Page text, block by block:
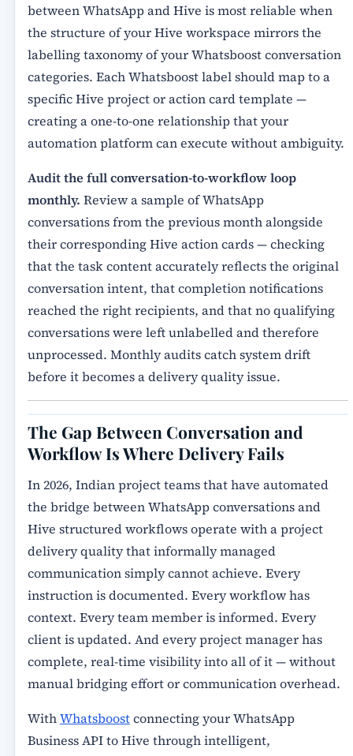
between WhatsApp and Hive is most reliable when
the structure of your Hive workspace mirrors the
labelling taxonomy of your Whatsboost conversation
categories. Each Whatsboost label should map to a
specific Hive project or action card template —
creating a one-to-one relationship that your
automation platform can execute without ambiguity.
Audit the full conversation-to-workflow loop
monthly. Review a sample of WhatsApp
conversations from the previous month alongside
their corresponding Hive action cards — checking
that the task content accurately reflects the original
conversation intent, that completion notifications
reached the right recipients, and that no qualifying
conversations were left unlabelled and therefore
unprocessed. Monthly audits catch system drift
before it becomes a delivery quality issue.
The Gap Between Conversation and
Workflow Is Where Delivery Fails
In 2026, Indian project teams that have automated
the bridge between WhatsApp conversations and
Hive structured workflows operate with a project
delivery quality that informally managed
communication simply cannot achieve. Every
instruction is documented. Every workflow has
context. Every team member is informed. Every
client is updated. And every project manager has
complete, real-time visibility into all of it — without
manual bridging effort or communication overhead.
WithWhatsboostconnecting your WhatsApp
Business API to Hive through intelligent,